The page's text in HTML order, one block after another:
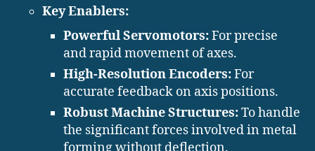
Key Enablers:
Powerful Servomotors:For precise
and rapid movement of axes.
High-Resolution Encoders:For
accurate feedback on axis positions.
Robust Machine Structures:To handle
the significant forces involved in metal